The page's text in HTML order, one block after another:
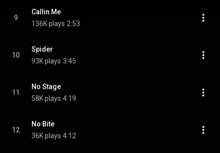
9
Callin Me
136K plays 2:53
10
Spider
93K plays 3:45
11
No Stage
58K plays 4:19
12
No Bite
36K plays 4:12